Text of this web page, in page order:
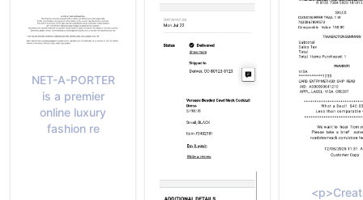
NET-A-PORTER
is a premier
online luxury
fashion re